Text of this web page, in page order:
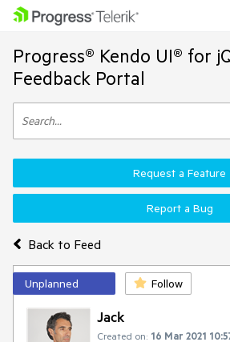
Progress® Kendo UI® for
Feedback Portal
Back to Feed
Request a Feature
Report a Bug
Unplanned Follow
Jack
Created on: 16 Mar 2021